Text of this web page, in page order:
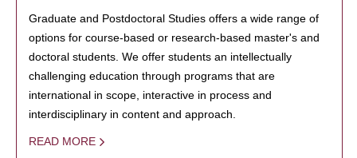
Graduate and Postdoctoral Studies offers a wide range of
options for course-based or research-based master's and
doctoral students. We offer students an intellectually
challenging education through programs that are
international in scope, interactive in process and
interdisciplinary in content and approach.
READ MORE